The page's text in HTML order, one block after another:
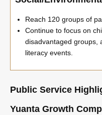
Reach 120 groups of
Continue to focus on
disadvantaged groups,
literacy events.
Public Service
Yuanta Growth